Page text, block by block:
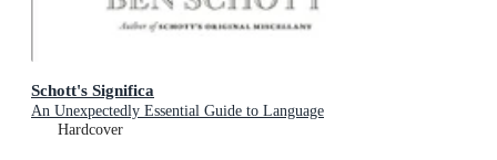
Schott's Significa
An Unexpectedly Essential Guide to Language
Hardcover